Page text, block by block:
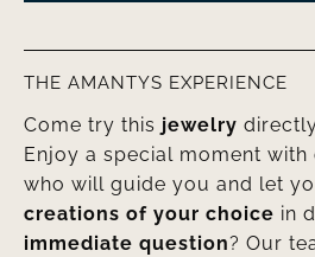
THE AMANTYS EXPERIENCE
Come try this jewelry
Enjoy a special moment
who will guide you and let
creations of your choice in
immediate question? Our